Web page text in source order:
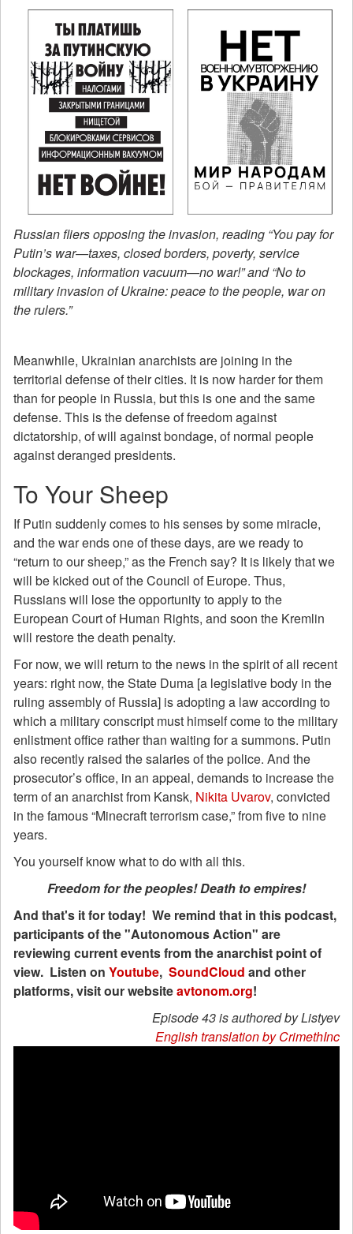
Russian fliers opposing the invasion, reading “You pay for
Putin’s war—taxes, closed borders, poverty, service
blockages, information vacuum—no war!” and “No to
military invasion of Ukraine: peace to the people, war on
the rulers.”
Meanwhile, Ukrainian anarchists are joining in the
territorial defense of their cities. It is now harder for them
than for people in Russia, but this is one and the same
defense. This is the defense of freedom against
dictatorship, of will against bondage, of normal people
against deranged presidents.
To Your Sheep
If Putin suddenly comes to his senses by some miracle,
and the war ends one of these days, are we ready to
“return to our sheep,” as the French say? It is likely that we
will be kicked out of the Council of Europe. Thus,
Russians will lose the opportunity to apply to the
European Court of Human Rights, and soon the Kremlin
will restore the death penalty.
For now, we will return to the news in the spirit of all recent
years: right now, the State Duma [a legislative body in the
ruling assembly of Russia] is adopting a law according to
which a military conscript must himself come to the military
enlistment office rather than waiting for a summons. Putin
also recently raised the salaries of the police. And the
prosecutor’s office, in an appeal, demands to increase the
term of an anarchist from Kansk, Nikita Uvarov, convicted
in the famous “Minecraft terrorism case,” from five to nine
years.
You yourself know what to do with all this.
Freedom for the peoples! Death to empires!
And that's it for today! We remind that in this podcast,
participants of the "Autonomous Action" are
reviewing current events from the anarchist point of
view. Listen on Youtube, SoundCloud and other
platforms, visit our websiteavtonom.org!
Episode 43 is authored by Listyev
English translation by CrimethInc